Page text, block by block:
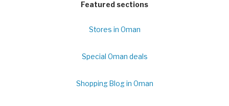
Featured sections
Stores in Oman
Special Oman deals
Shopping Blog in Oman